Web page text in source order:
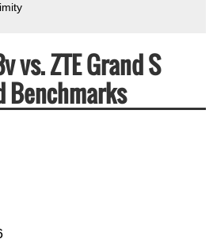
vs. ZTE Grand S
Benchmarks